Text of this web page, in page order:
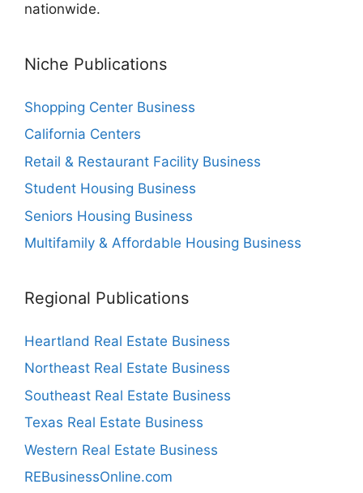
nationwide.
Niche Publications
Shopping Center Business
California Centers
Retail & Restaurant Facility Business
Student Housing Business
Seniors Housing Business
Multifamily & Affordable Housing Business
Regional Publications
Heartland Real Estate Business
Northeast Real Estate Business
Southeast Real Estate Business
Texas Real Estate Business
Western Real Estate Business
REBusinessOnline.com